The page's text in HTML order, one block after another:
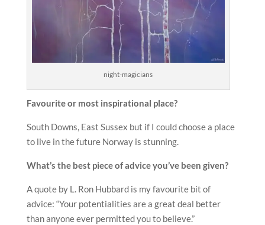
night-magicians
Favourite or most inspirational place?
South Downs, East Sussex but if I could choose a place
to live in the future Norway is stunning.
What’s the best piece of advice you’ve been given?
A quote by L. Ron Hubbard is my favourite bit of
advice: “Your potentialities are a great deal better
than anyone ever permitted you to believe.”